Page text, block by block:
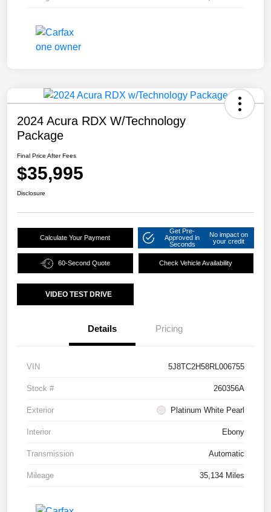
2024 Acura RDX W/Technology
Package
Final Price After Fees
$35,995
Disclosure
Calculate Your Payment
Get Pre-
Approved in
Seconds
No impact on
your credit
60-Second Quote Check Vehicle Availability
VIDEO TEST DRIVE
Details Pricing
VIN 5J8TC2H58RL006755
Stock # 260356A
Exterior Platinum White Pearl
Interior Ebony
Transmission Automatic
Mileage 35,134 Miles